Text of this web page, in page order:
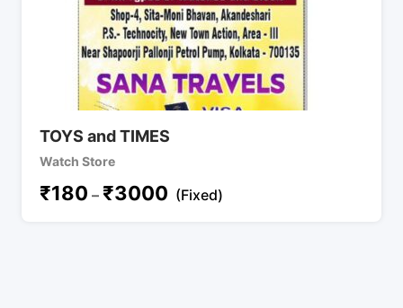
TOYS and TIMES
Watch Store
₹180 – ₹3000 (Fixed)